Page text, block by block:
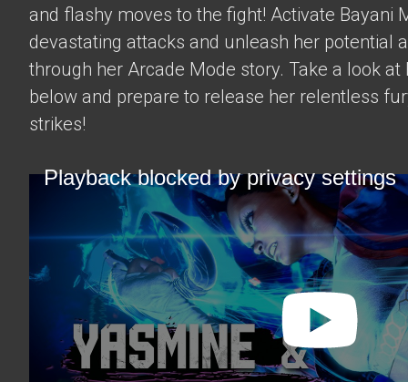
and flashy moves to the fight! Activate Bayani
devastating attacks and unleash her potential
through her Arcade Mode story. Take a look
below and prepare to release her relentless
strikes!
Playback blocked by privacy settings